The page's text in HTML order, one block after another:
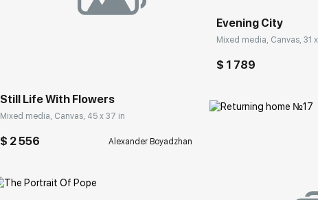
Still Life With Flowers
Mixed media, Canvas, 45 x 37 in
$ 2 556 Alexander Boyadzhan
Evening City
Mixed media, Canvas, 31
$ 1 789